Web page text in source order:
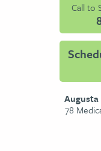
Call to
78